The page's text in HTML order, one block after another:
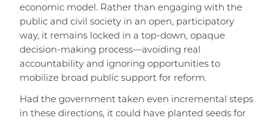
economic model. Rather than engaging with the
public and civil society in an open, participatory
way, it remains locked in a top-down, opaque
decision-making process—avoiding real
accountability and ignoring opportunities to
mobilize broad public support for reform.
Had the government taken even incremental steps
in these directions, it could have planted seeds for